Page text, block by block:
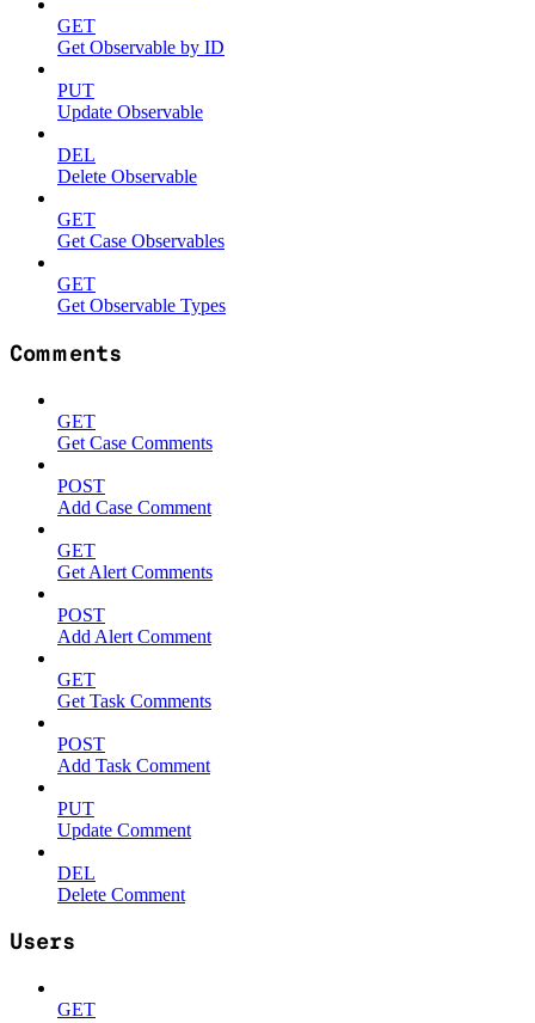
GET
Get Observable by ID
PUT
Update Observable
DEL
Delete Observable
GET
Get Case Observables
GET
Get Observable Types
Comments
GET
Get Case Comments
POST
Add Case Comment
GET
Get Alert Comments
POST
Add Alert Comment
GET
Get Task Comments
POST
Add Task Comment
PUT
Update Comment
DEL
Delete Comment
Users
GET